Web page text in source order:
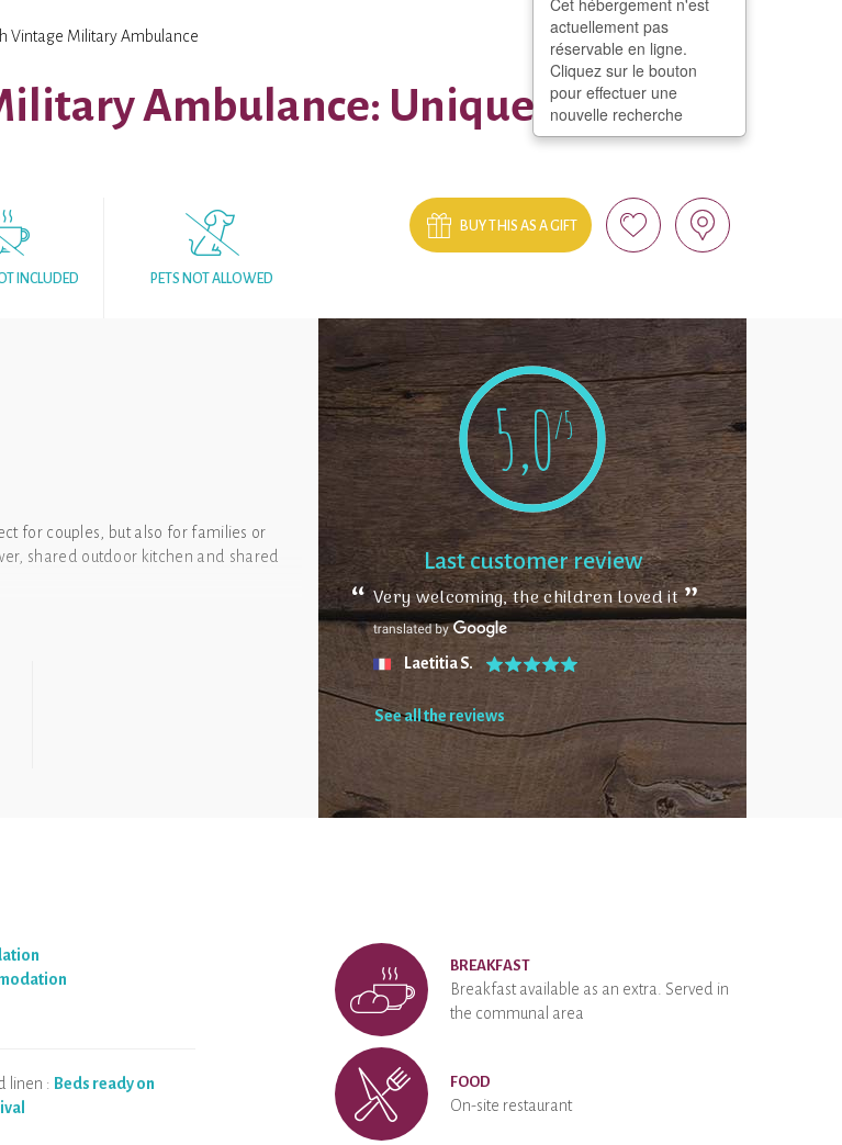
Cet hébergement n'est
actuellement pas
réservable en ligne.
Cliquez sur le bouton
pour effectuer une
nouvelle recherche
Vintage Military Ambulance SHARE
Ambulance: Unique in
INCLUDED PETS NOT ALLOWED
BUY THIS AS A GIFT
for couples, but also for families or
shared outdoor kitchen and shared
5,0/5
Last customer review
Very welcoming, the children loved it
Laetitia S.
See all the reviews
linen : Beds ready on
BREAKFAST
Breakfast available as an extra. Served in
the communal area
FOOD
On-site restaurant